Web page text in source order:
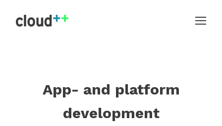
App- and platform
development